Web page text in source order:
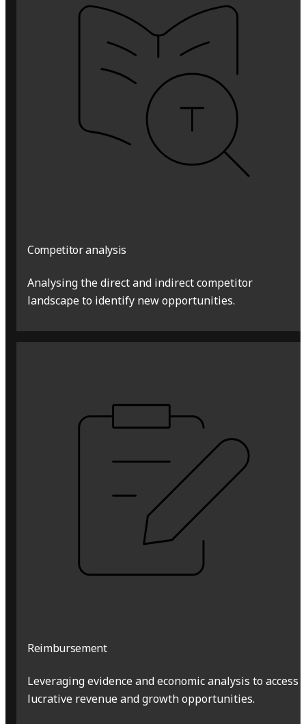
Competitor analysis
Analysing the direct and indirect competitor
landscape to identify new opportunities.
Reimbursement
Leveraging evidence and economic analysis to access
lucrative revenue and growth opportunities.